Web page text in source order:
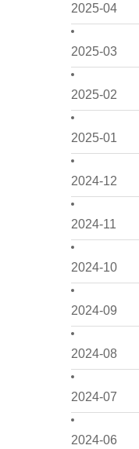
2025-04
2025-03
2025-02
2025-01
2024-12
2024-11
2024-10
2024-09
2024-08
2024-07
2024-06